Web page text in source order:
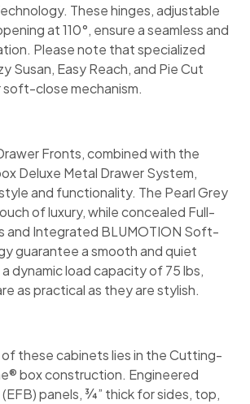
These hinges, adjustable
at 110°, ensure a seamless and
Please note that specialized
Susan, Easy Reach, and Pie Cut
soft-close mechanism.
Fronts, combined with the
Deluxe Metal Drawer System,
and functionality. The Pearl Grey
of luxury, while concealed Full-
and Integrated BLUMOTION Soft-
guarantee a smooth and quiet
dynamic load capacity of 75 lbs,
as practical as they are stylish.
these cabinets lies in the Cutting-
box construction. Engineered
panels, ¾” thick for sides, top,